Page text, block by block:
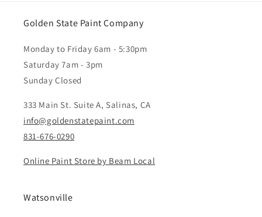
Golden State Paint Company
Monday to Friday 6am - 5:30pm
Saturday 7am - 3pm
Sunday Closed
333 Main St. Suite A, Salinas, CA
info@goldenstatepaint.com
831-676-0290
Online Paint Store by Beam Local
Watsonville